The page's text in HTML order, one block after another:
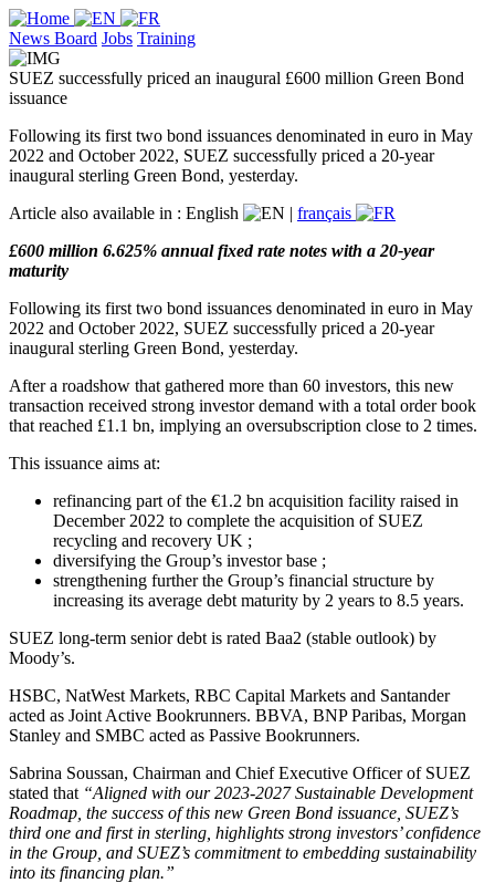
News Board Jobs Training
SUEZ successfully priced an inaugural £600 million Green Bond
issuance
Following its first two bond issuances denominated in euro in May
2022 and October 2022, SUEZ successfully priced a 20-year
inaugural sterling Green Bond, yesterday.
Article also available in : English | français
£600 million 6.625% annual fixed rate notes with a 20-year
maturity
Following its first two bond issuances denominated in euro in May
2022 and October 2022, SUEZ successfully priced a 20-year
inaugural sterling Green Bond, yesterday.
After a roadshow that gathered more than 60 investors, this new
transaction received strong investor demand with a total order book
that reached £1.1 bn, implying an oversubscription close to 2 times.
This issuance aims at:
refinancing part of the €1.2 bn acquisition facility raised in
December 2022 to complete the acquisition of SUEZ
recycling and recovery UK ;
diversifying the Group’s investor base ;
strengthening further the Group’s financial structure by
increasing its average debt maturity by 2 years to 8.5 years.
SUEZ long-term senior debt is rated Baa2 (stable outlook) by
Moody’s.
HSBC, NatWest Markets, RBC Capital Markets and Santander
acted as Joint Active Bookrunners. BBVA, BNP Paribas, Morgan
Stanley and SMBC acted as Passive Bookrunners.
Sabrina Soussan, Chairman and Chief Executive Officer of SUEZ
stated that “Aligned with our 2023-2027 Sustainable Development
Roadmap, the success of this new Green Bond issuance, SUEZ’s
third one and first in sterling, highlights strong investors’ confidence
in the Group, and SUEZ’s commitment to embedding sustainability
into its financing plan.”